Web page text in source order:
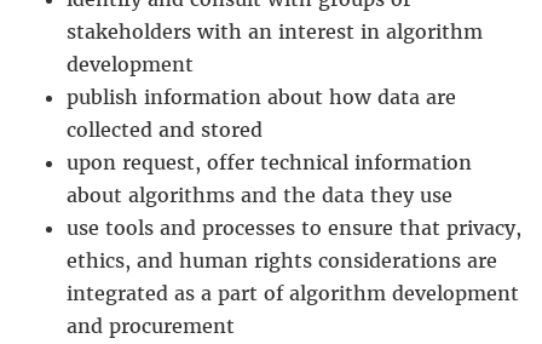
stakeholders with an interest in algorithm
development
publish information about how data are
collected and stored
upon request, offer technical information
about algorithms and the data they use
use tools and processes to ensure that privacy,
ethics, and human rights considerations are
integrated as a part of algorithm development
and procurement